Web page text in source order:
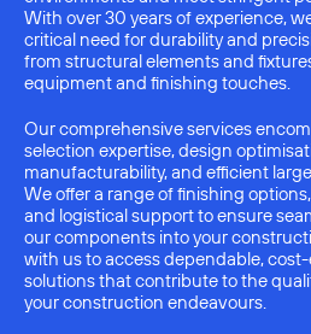
With over 30 years of experience,
critical need for durability and
from structural elements and
equipment and finishing touches.
Our comprehensive services
selection expertise, design
manufacturability, and efficient
We offer a range of finishing
and logistical support to ensure
our components into your
with us to access dependable,
solutions that contribute to the
your construction endeavours.